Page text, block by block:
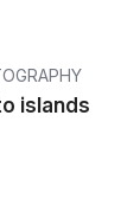
islands